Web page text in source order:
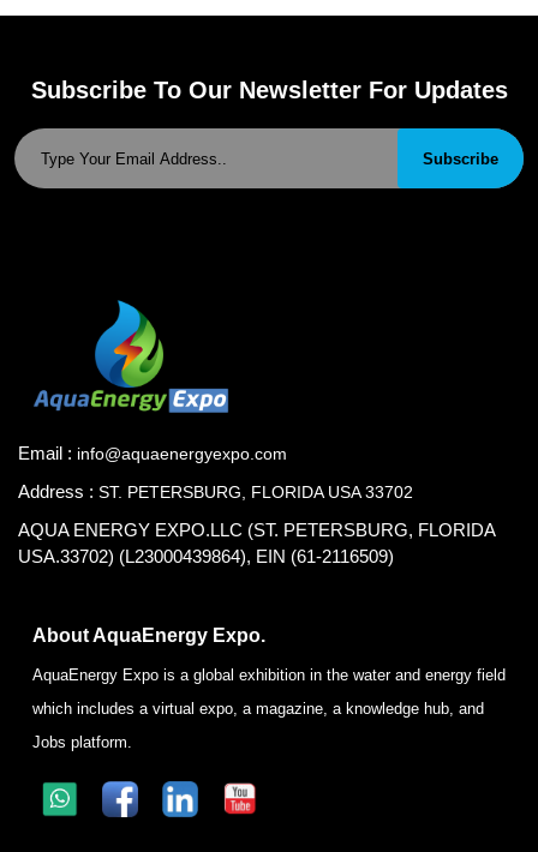
Subscribe To Our Newsletter For Updates
Subscribe
Email : info@aquaenergyexpo.com
Address : ST. PETERSBURG, FLORIDA USA 33702
AQUA ENERGY EXPO.LLC (ST. PETERSBURG, FLORIDA
USA.33702) (L23000439864), EIN (61-2116509)
About AquaEnergy Expo.
AquaEnergy Expo is a global exhibition in the water and energy field
which includes a virtual expo, a magazine, a knowledge hub, and
Jobs platform.